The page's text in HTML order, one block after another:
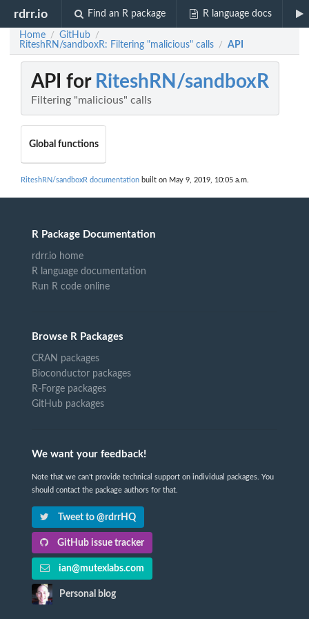
rdrr.io Find an R package R language docs
Home / GitHub /
RiteshRN/sandboxR: Filtering "malicious" calls / API
API for RiteshRN/sandboxR
Filtering "malicious" calls
Global functions
RiteshRN/sandboxR documentation built on May 9, 2019, 10:05 a.m.
R Package Documentation
rdrr.io home
R language documentation
Run R code online
Browse R Packages
CRAN packages
Bioconductor packages
R-Forge packages
GitHub packages
We want your feedback!
Note that we can't provide technical support on individual packages. You
should contact the package authors for that.
Tweet to @rdrrHQ
GitHub issue tracker
ian@mutexlabs.com
Personal blog